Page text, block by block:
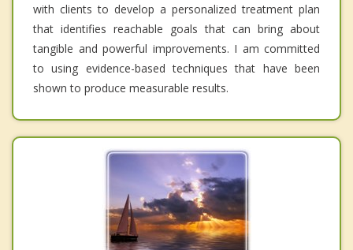
with clients to develop a personalized treatment plan
that identifies reachable goals that can bring about
tangible and powerful improvements. I am committed
to using evidence-based techniques that have been
shown to produce measurable results.